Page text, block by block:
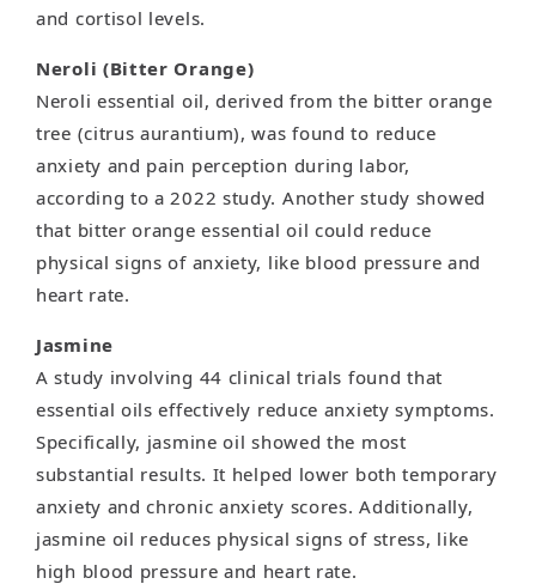
and cortisol levels.
Neroli (Bitter Orange)
Neroli essential oil, derived from the bitter orange
tree (citrus aurantium), was found to reduce
anxiety and pain perception during labor,
according to a 2022 study. Another study showed
that bitter orange essential oil could reduce
physical signs of anxiety, like blood pressure and
heart rate.
Jasmine
A study involving 44 clinical trials found that
essential oils effectively reduce anxiety symptoms.
Specifically, jasmine oil showed the most
substantial results. It helped lower both temporary
anxiety and chronic anxiety scores. Additionally,
jasmine oil reduces physical signs of stress, like
high blood pressure and heart rate.